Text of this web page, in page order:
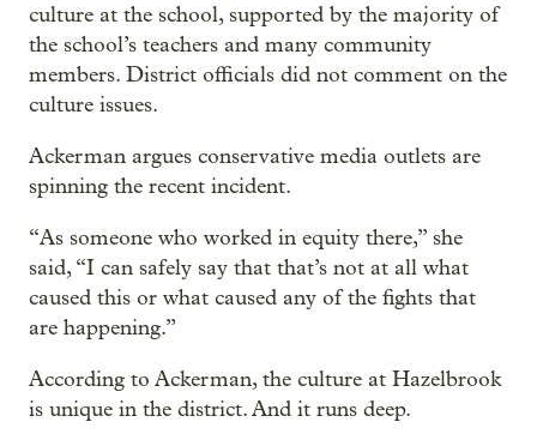
culture at the school, supported by the majority of
the school’s teachers and many community
members. District officials did not comment on the
culture issues.
Ackerman argues conservative media outlets are
spinning the recent incident.
“As someone who worked in equity there,” she
said, “I can safely say that that’s not at all what
caused this or what caused any of the fights that
are happening.”
According to Ackerman, the culture at Hazelbrook
is unique in the district. And it runs deep.